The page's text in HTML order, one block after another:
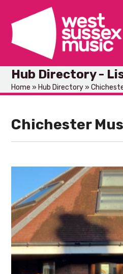
content
Hub Directory -
Home » Hub Directory »
Chichester